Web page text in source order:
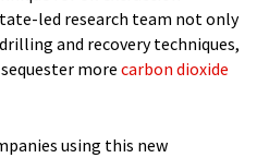
led research team not only
and recovery techniques,
more carbon dioxide
using this new